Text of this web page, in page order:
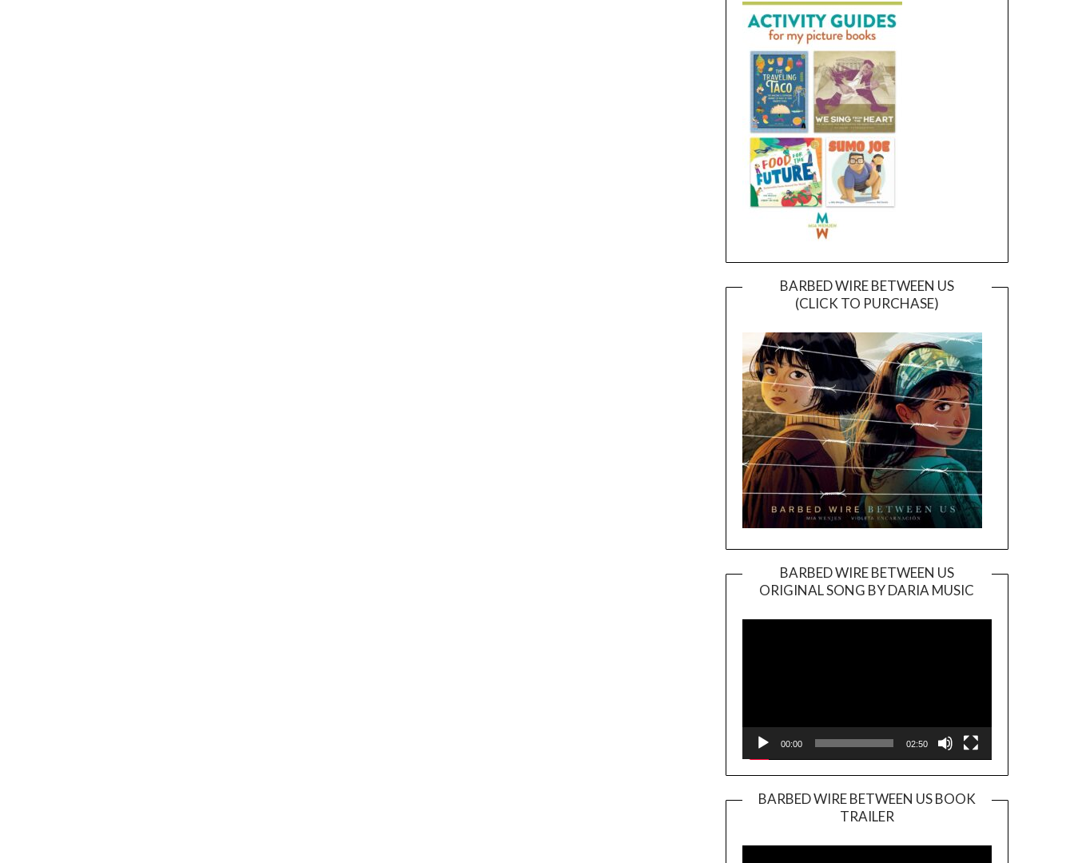
BARBED WIRE BETWEEN US
(CLICK TO PURCHASE)
BARBED WIRE BETWEEN US
ORIGINAL SONG BY DARIA MUSIC
Player
00:00 02:50
BARBED WIRE BETWEEN US BOOK
TRAILER
Player